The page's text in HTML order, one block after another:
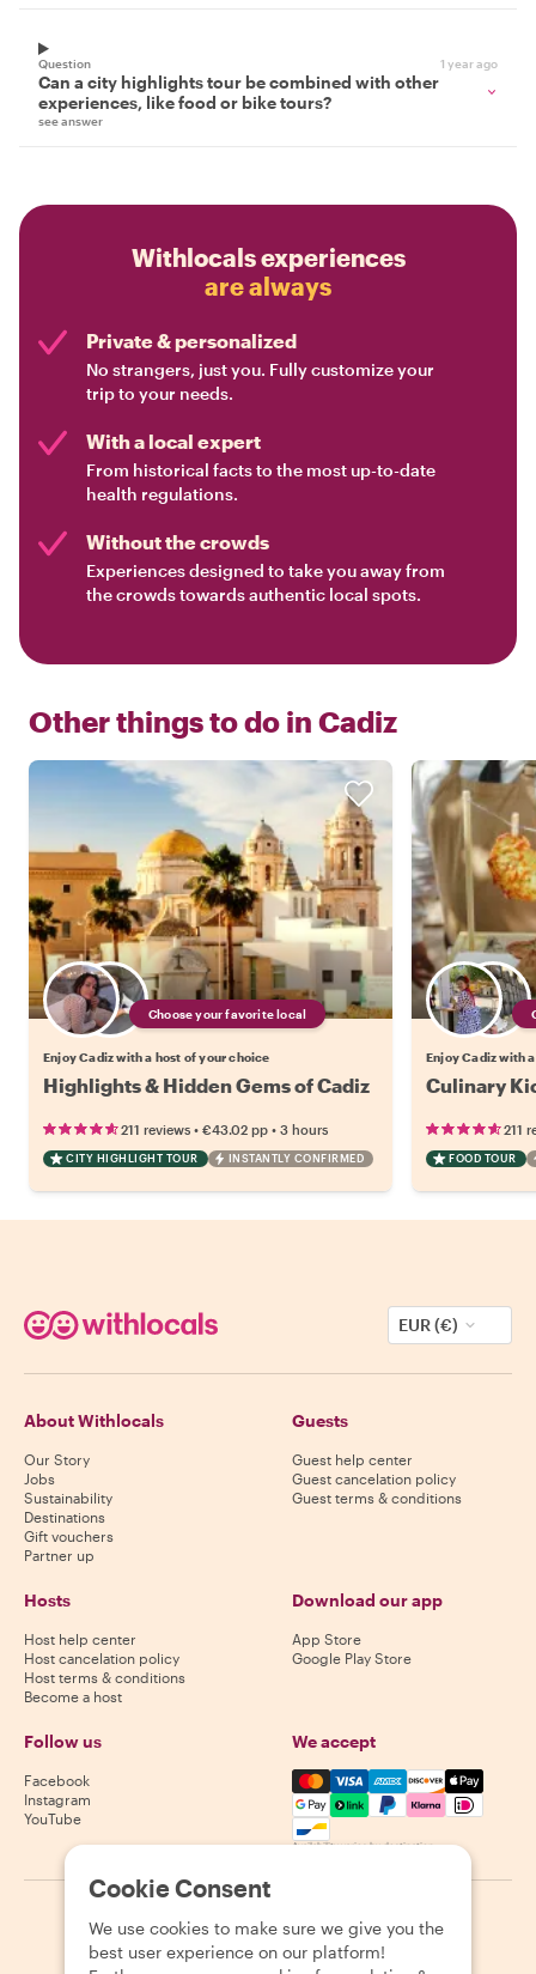
Question 1 year ago
Can a city highlights tour be combined with other
experiences, like food or bike tours?
see answer
Withlocals experiences
are always
Private & personalized
No strangers, just you. Fully customize your
trip to your needs.
With a local expert
From historical facts to the most up-to-date
health regulations.
Without the crowds
Experiences designed to take you away from
the crowds towards authentic local spots.
Other things to do in Cadiz
Choose your favorite local
Enjoy Cadiz with a host of your choice
Highlights & Hidden Gems of Cadiz
211 reviews • €43.02 pp • 3 hours
CITY HIGHLIGHT TOUR INSTANTLY CONFIRMED
Enjoy Cadiz with
Culinary
211
FOOD TOUR
EUR (€)
About Withlocals
Our Story
Jobs
Sustainability
Destinations
Gift vouchers
Partner up
Guests
Guest help center
Guest cancelation policy
Guest terms & conditions
Hosts
Host help center
Host cancelation policy
Host terms & conditions
Become a host
Download our app
App Store
Google Play Store
Follow us
Facebook
Instagram
YouTube
We accept
Mastercard, Visa, Amex,
Availability varies by destination
2026 Withlocals.com Privacy Policy Cookies Sitemap
Cookie Consent
We use cookies to make sure we give you the
best user experience on our platform!